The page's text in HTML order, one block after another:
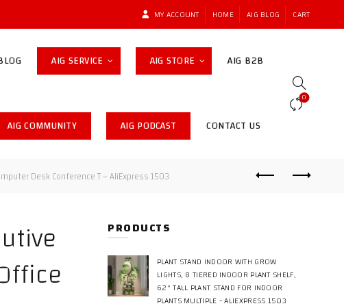
MY ACCOUNT HOME AIG BLOG CART
AIG SERVICE AIG STORE AIG B2B
AIG COMMUNITY AIG PODCAST CONTACT US
0
Desk Conference T – AliExpress 1503
PRODUCTS
PLANT STAND INDOOR WITH GROW
LIGHTS, 8 TIERED INDOOR PLANT SHELF,
62" TALL PLANT STAND FOR INDOOR
PLANTS MULTIPLE - ALIEXPRESS 1503